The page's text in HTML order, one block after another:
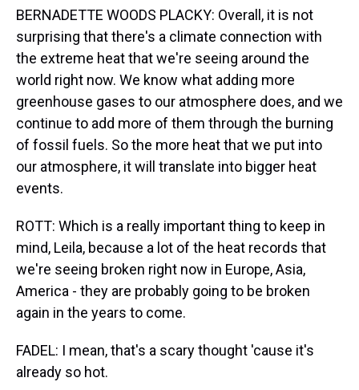
BERNADETTE WOODS PLACKY: Overall, it is not
surprising that there's a climate connection with
the extreme heat that we're seeing around the
world right now. We know what adding more
greenhouse gases to our atmosphere does, and we
continue to add more of them through the burning
of fossil fuels. So the more heat that we put into
our atmosphere, it will translate into bigger heat
events.
ROTT: Which is a really important thing to keep in
mind, Leila, because a lot of the heat records that
we're seeing broken right now in Europe, Asia,
America - they are probably going to be broken
again in the years to come.
FADEL: I mean, that's a scary thought 'cause it's
already so hot.